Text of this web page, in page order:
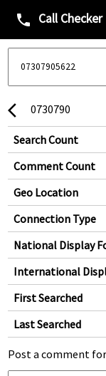
phone Call Checker
arrow_back_ios 0730790
Search Count
Comment Count
Geo Location
Connection Type
National Display
International
First Searched
Last Searched
Post a comment